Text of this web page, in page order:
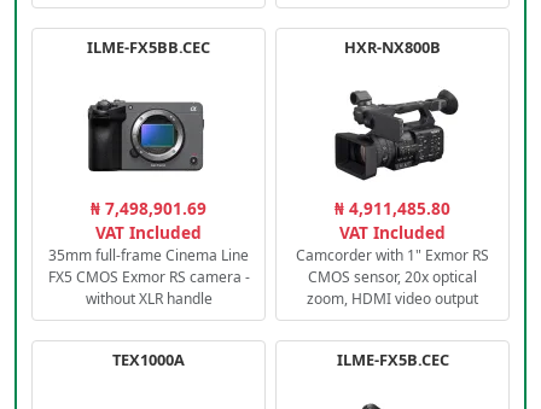
ILME-FX5BB.CEC
₦ 7,498,901.69
VAT Included
35mm full-frame Cinema Line
FX5 CMOS Exmor RS camera -
without XLR handle
HXR-NX800B
₦ 4,911,485.80
VAT Included
Camcorder with 1" Exmor RS
CMOS sensor, 20x optical
zoom, HDMI video output
TEX1000A ILME-FX5B.CEC